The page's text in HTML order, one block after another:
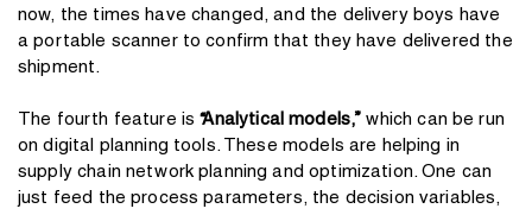
now, the times have changed, and the delivery boys have
a portable scanner to confirm that they have delivered the
shipment.
The fourth feature is“Analytical models,” which can be run
on digital planning tools. These models are helping in
supply chain network planning and optimization. One can
just feed the process parameters, the decision variables,